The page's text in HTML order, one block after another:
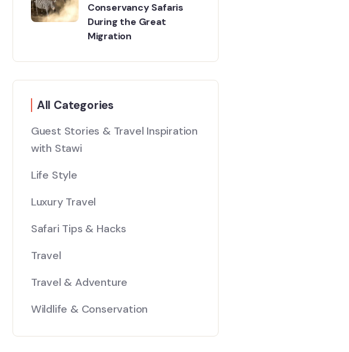
Conservancy Safaris
During the Great
Migration
All Categories
Guest Stories & Travel Inspiration
with Stawi
Life Style
Luxury Travel
Safari Tips & Hacks
Travel
Travel & Adventure
Wildlife & Conservation